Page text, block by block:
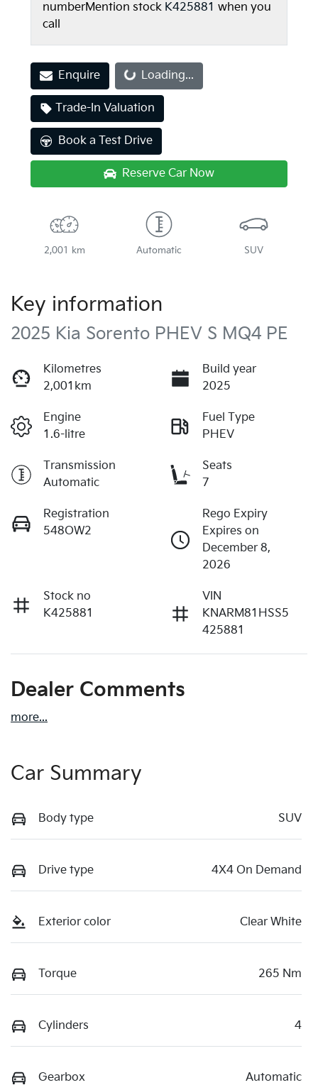
numberMention stock K425881 when you
call
EnquireLoading... Loading...
Trade-In Valuation
Book a Test Drive
Reserve Car Now
2,001 km Automatic SUV
Key information
2025 Kia Sorento PHEV S MQ4 PE
Kilometres
2,001km
Build year
2025
Engine
1.6-litre
Fuel Type
PHEV
Transmission
Automatic
Seats
7
Registration
548OW2
Rego Expiry
Expires on
December 8,
2026
Stock no
K425881
VIN
KNARM81HSS5
425881
Dealer Comments
more...
Car Summary
Body type SUV
Drive type 4X4 On Demand
Exterior color Clear White
Torque 265 Nm
Cylinders 4
Gearbox Automatic